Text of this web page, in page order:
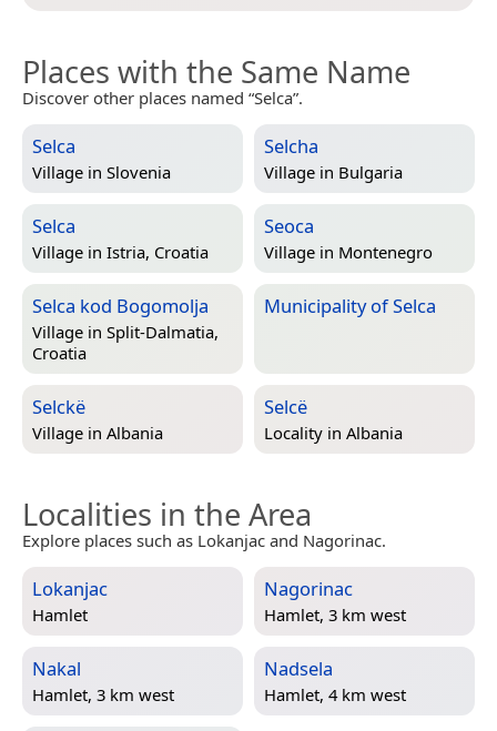
Places with the Same Name
Discover other places named “Selca”.
Selca
Village in Slovenia
Selcha
Village in Bulgaria
Selca
Village in Istria, Croatia
Seoca
Village in Montenegro
Selca kod Bogomolja
Village in Split-Dalmatia,
Croatia
Municipality of Selca
Selckë
Village in Albania
Selcë
Locality in Albania
Localities in the Area
Explore places such as Lokanjac and Nagorinac.
Lokanjac
Hamlet
Nagorinac
Hamlet, 3 km west
Nakal
Hamlet, 3 km west
Nadsela
Hamlet, 4 km west